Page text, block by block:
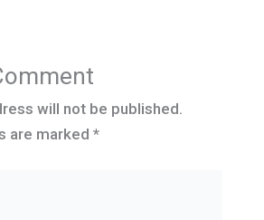
will not be published.
are marked *